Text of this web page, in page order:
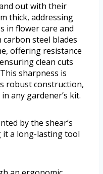
out with their
thick, addressing
in flower care and
carbon steel blades
offering resistance
clean cuts
sharpness is
robust construction,
any gardener’s kit.
by the shear’s
a long-lasting tool